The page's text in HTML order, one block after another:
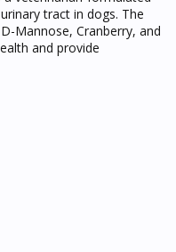
tract in dogs. The
Mannose, Cranberry, and
and provide